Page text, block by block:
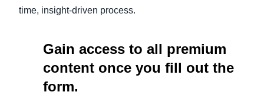
time, insight-driven process.
Gain access to all premium
content once you fill out the
form.